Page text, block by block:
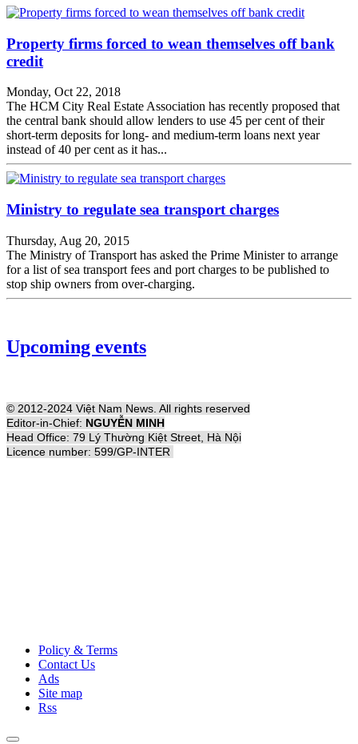
Property firms forced to wean themselves off bank
credit
Monday, Oct 22, 2018
The HCM City Real Estate Association has recently proposed that
the central bank should allow lenders to use 45 per cent of their
short-term deposits for long- and medium-term loans next year
instead of 40 per cent as it has...
Ministry to regulate sea transport charges
Thursday, Aug 20, 2015
The Ministry of Transport has asked the Prime Minister to arrange
for a list of sea transport fees and port charges to be published to
stop ship owners from over-charging.
Upcoming events
© 2012-2024 Việt Nam News. All rights reserved
Editor-in-Chief: NGUYỄN MINH
Head Office: 79 Lý Thường Kiệt Street, Hà Nội
Licence number: 599/GP-INTER
Policy & Terms
Contact Us
Ads
Site map
Rss